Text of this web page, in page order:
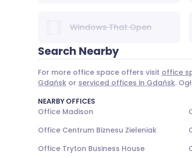
Windows That Open
Search Nearby
For more office space offers visit office
Gdańsk or serviced offices in Gdańsk.
NEARBY OFFICES
Office Madison
Office Centrum Biznesu Zieleniak
Office Tryton Business House